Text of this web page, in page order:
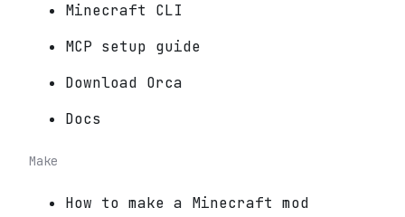
Minecraft CLI
MCP setup guide
Download Orca
Docs
Make
How to make a Minecraft mod